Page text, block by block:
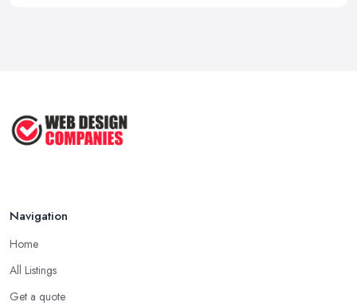
Navigation
Home
All Listings
Get a quote